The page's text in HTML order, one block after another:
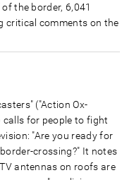
the border, 6,041
critical comments on the
("Action Ox-
calls for people to fight
"Are you ready for
crossing?" It notes
antennas on roofs are